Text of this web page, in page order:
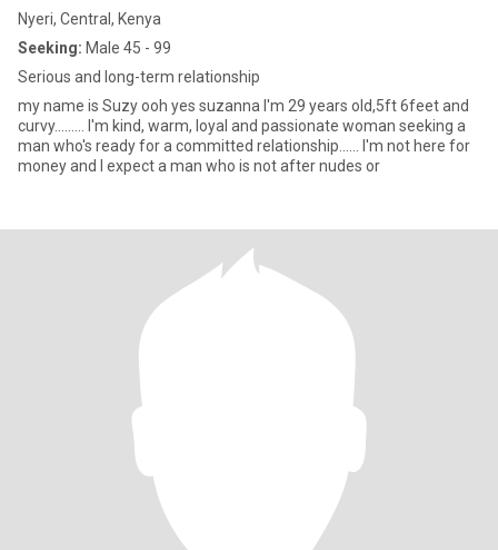
Nyeri, Central, Kenya
Seeking: Male 45 - 99
Serious and long-term relationship
my name is Suzy ooh yes suzanna I'm 29 years old,5ft 6feet and
curvy......... I'm kind, warm, loyal and passionate woman seeking a
man who's ready for a committed relationship...... I'm not here for
money and I expect a man who is not after nudes or